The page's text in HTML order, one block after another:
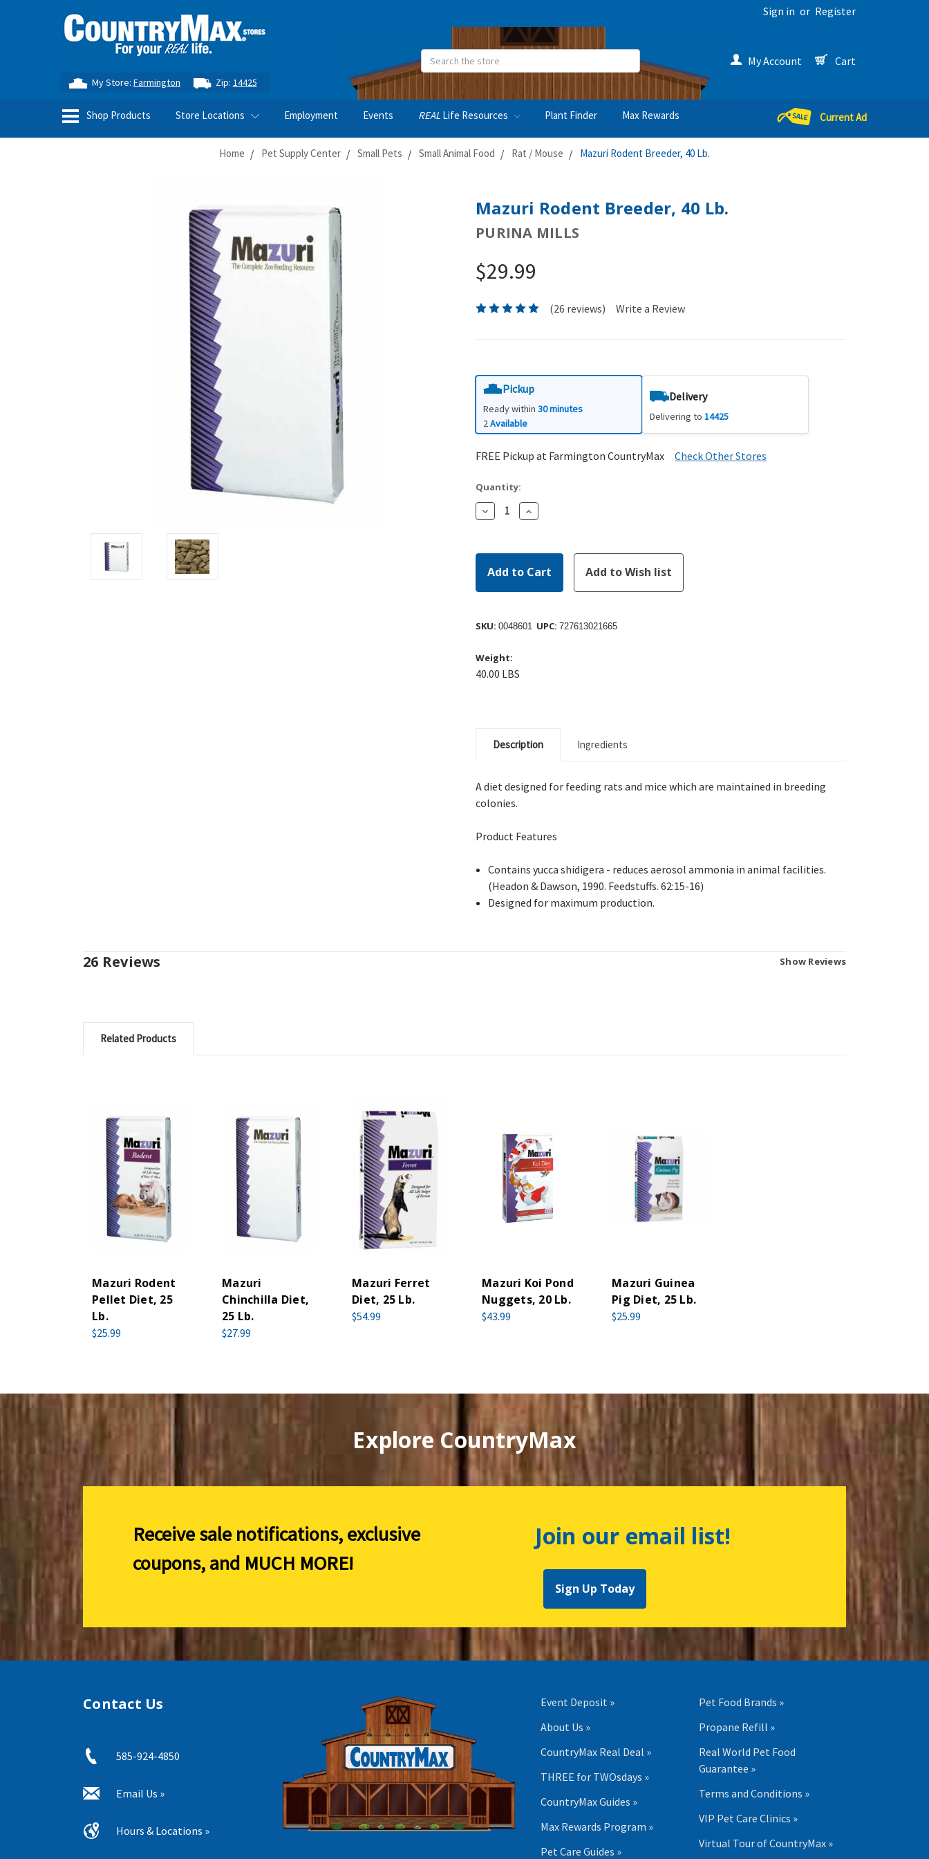
Sign in or Register
My Store:Farmington Zip: 14425
Search My Account Cart
Shop Products Store Locations Employment Events REAL Life Resources Plant Finder Max Rewards Current Ad
Home Pet Supply Center Small Pets Small Animal Food Rat / Mouse Mazuri Rodent Breeder, 40 Lb.
Mazuri Rodent Breeder, 40 Lb.
PURINA MILLS
$29.99
(26 reviews) Write a Review
Pickup
Ready within 30 minutes
2Available
Delivery
Delivering to14425
FREE Pickup at Farmington CountryMax Check Other Stores
Quantity:
Decrease
Quantity:
Increase
Quantity:
SKU: 0048601 UPC: 727613021665
Weight:
40.00 LBS
Description Ingredients
A diet designed for feeding rats and mice which are maintained in breeding
colonies.
Product Features
Contains yucca shidigera - reduces aerosol ammonia in animal facilities.
(Headon & Dawson, 1990. Feedstuffs. 62:15-16)
Designed for maximum production.
26 Reviews Show Reviews
Related Products
Mazuri Rodent
Pellet Diet, 25
Lb.
$25.99
Mazuri
Chinchilla Diet,
25 Lb.
$27.99
Mazuri Ferret
Diet, 25 Lb.
$54.99
Mazuri Koi Pond
Nuggets, 20 Lb.
$43.99
Mazuri Guinea
Pig Diet, 25 Lb.
$25.99
Explore CountryMax
Receive sale notifications, exclusive
coupons, and MUCH MORE!
Join our email list!
Sign Up Today
Contact Us
585-924-4850
Email Us »
Hours & Locations »
Event Deposit »
About Us »
CountryMax Real Deal »
THREE for TWOsdays »
CountryMax Guides »
Max Rewards Program »
Pet Care Guides »
Pet Food Brands »
Propane Refill »
Real World Pet Food
Guarantee »
Terms and Conditions »
VIP Pet Care Clinics »
Virtual Tour of CountryMax »